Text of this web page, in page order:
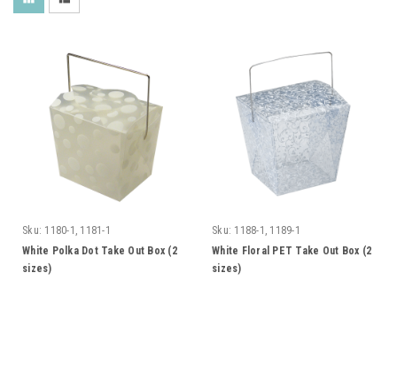
Sku: 1180-1, 1181-1
White Polka Dot Take Out Box (2
sizes)
Sku: 1188-1, 1189-1
White Floral PET Take Out Box (2
sizes)